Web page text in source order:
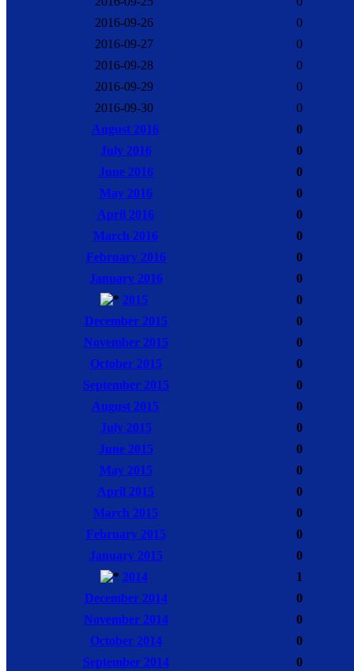
2016-09-26
0
2016-09-27
0
2016-09-28
0
2016-09-29
0
2016-09-30
0
August 2016
0
July 2016
0
June 2016
0
May 2016
0
April 2016
0
March 2016
0
February 2016
0
January 2016
0
2015
0
December 2015
0
November 2015
0
October 2015
0
September 2015
0
August 2015
0
July 2015
0
June 2015
0
May 2015
0
April 2015
0
March 2015
0
February 2015
0
January 2015
0
2014
1
December 2014
0
November 2014
0
October 2014
0
September 2014
0